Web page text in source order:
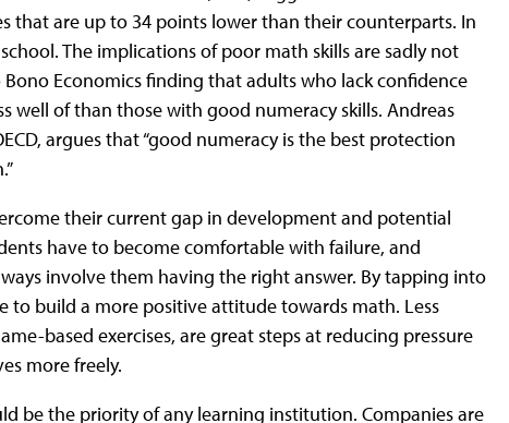
that are up to 34 points lower than their counterparts. In
The implications of poor math skills are sadly not
Bono Economics finding that adults who lack confidence
well of than those with good numeracy skills. Andreas
argues that “good numeracy is the best protection
their current gap in development and potential
have to become comfortable with failure, and
involve them having the right answer. By tapping into
build a more positive attitude towards math. Less
based exercises, are great steps at reducing pressure
more freely.
be the priority of any learning institution. Companies are